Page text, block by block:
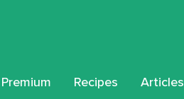
Premium Recipes Articles